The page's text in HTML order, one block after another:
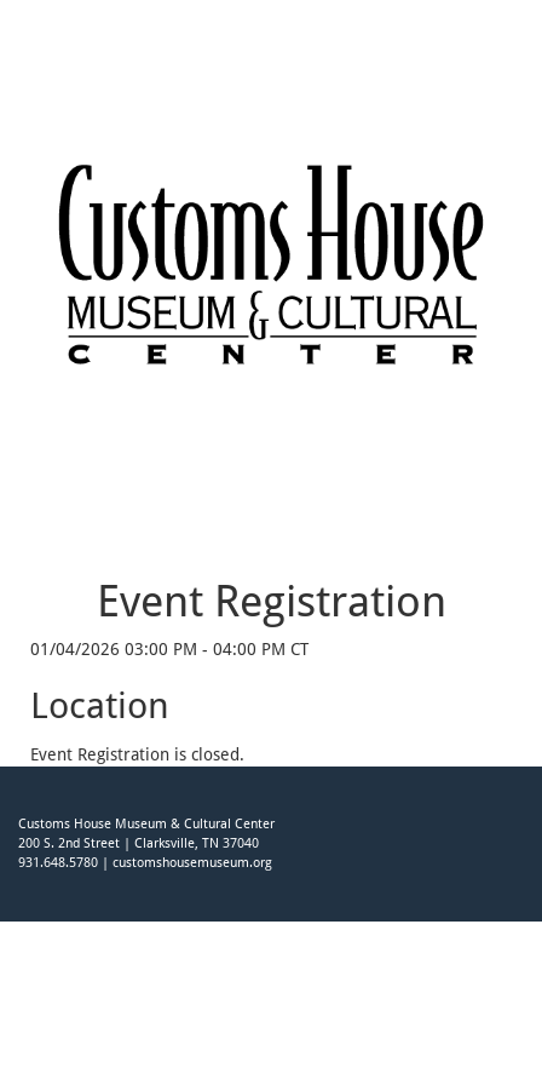
Event Registration
01/04/2026 03:00 PM - 04:00 PM CT
Location
Event Registration is closed.
Customs House Museum & Cultural Center
200 S. 2nd Street | Clarksville, TN 37040
931.648.5780 | customshousemuseum.org